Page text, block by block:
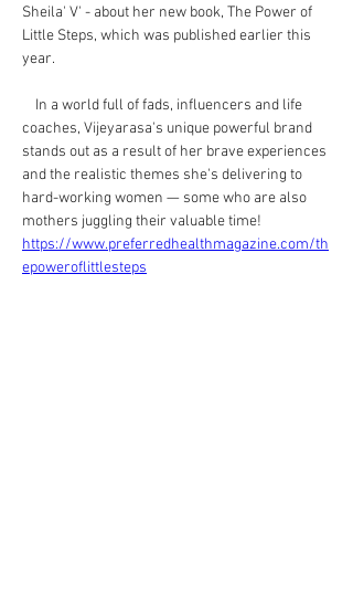
Sheila' V' - about her new book, The Power of
Little Steps, which was published earlier this
year.
In a world full of fads, influencers and life
coaches, Vijeyarasa's unique powerful brand
stands out as a result of her brave experiences
and the realistic themes she's delivering to
hard-working women — some who are also
mothers juggling their valuable time!
https://www.preferredhealthmagazine.com/th
epoweroflittlesteps